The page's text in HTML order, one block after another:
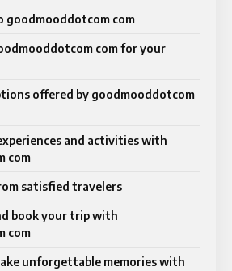
com
com for your
offered by goodmooddotcom
and activities with
com
satisfied travelers
book your trip with
com
unforgettable memories with